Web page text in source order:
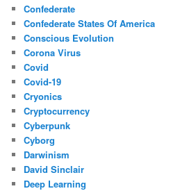
Confederate
Confederate States Of America
Conscious Evolution
Corona Virus
Covid
Covid-19
Cryonics
Cryptocurrency
Cyberpunk
Cyborg
Darwinism
David Sinclair
Deep Learning